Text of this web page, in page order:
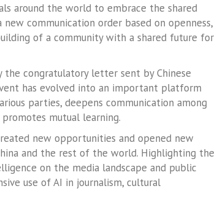
around the world to embrace the shared
communication order based on openness,
of a community with a shared future for
congratulatory letter sent by Chinese
has evolved into an important platform
parties, deepens communication among
mutual learning.
new opportunities and opened new
and the rest of the world. Highlighting the
on the media landscape and public
use of AI in journalism, cultural